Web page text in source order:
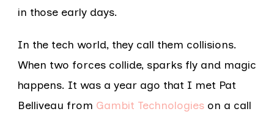
in those early days.
In the tech world, they call them collisions.
When two forces collide, sparks fly and magic
happens. It was a year ago that I met Pat
Belliveau from Gambit Technologies on a call